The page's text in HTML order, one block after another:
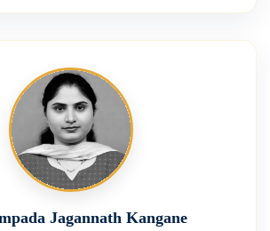
Jagannath Kangane